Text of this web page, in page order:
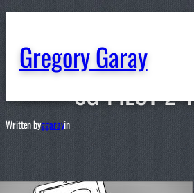
content
Gregory Garay
SG-PILOT-
Written byggarayin